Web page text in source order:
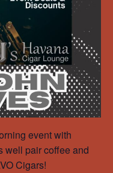
event with
well pair coffee and
Cigars!